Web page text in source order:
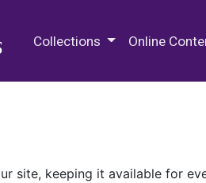
Collections Online
site, keeping it available for